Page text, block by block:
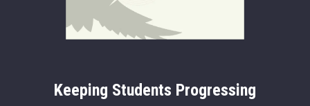
Keeping Students Progressing